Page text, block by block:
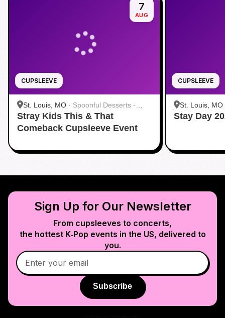
CUPSLEEVE
7
AUG
St. Louis, MO · Spoonful Desserts -
Creve Coeur
Stray Kids This & That
Comeback Cupsleeve Event
CUPSLEEVE
St. Louis, MO
Creve Coeur
Stay Day
Sign Up for Our Newsletter
From cupsleeves to concerts,
the hottest K‑Pop events in the US, delivered to
you.
Subscribe